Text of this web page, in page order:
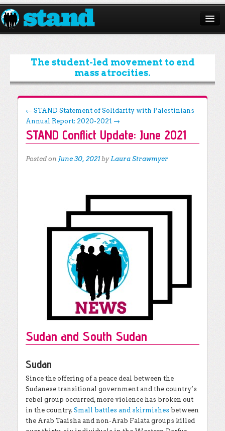
ABOUT
CAMPAIGNS
ISSUES
START A CHAPTER
RESOURCES
DONATE
The student-led movement to end
mass atrocities.
Post navigation
← STAND Statement of Solidarity with Palestinians
Annual Report: 2020-2021 →
STAND Conflict Update: June 2021
Posted on June 30, 2021 byLaura Strawmyer
Sudan and South Sudan
Sudan
Since the offering of a peace deal between the
Sudanese transitional government and the country’s
rebel group occurred, more violence has broken out
in the country. Small battles and skirmishes between
the Arab Taaisha and non-Arab Falata groups killed